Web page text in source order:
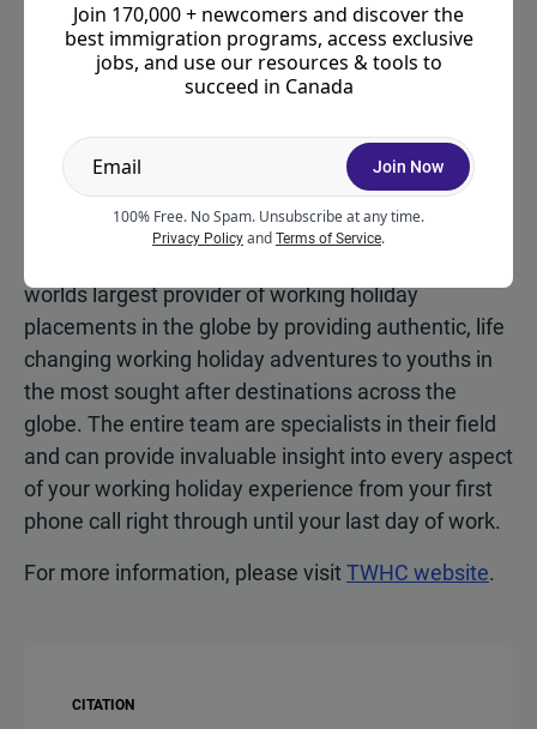
The intake period for The Working Holiday Club’s
deal for Moving2Canada community members has
passed. Check back again for future deals!
About The Working Holiday
worlds largest provider of working holiday
placements in the globe by providing authentic, life
changing working holiday adventures to youths in
the most sought after destinations across the
globe. The entire team are specialists in their field
and can provide invaluable insight into every aspect
of your working holiday experience from your first
phone call right through until your last day of work.
For more information, please visitTWHC website.
CITATION
Join 170,000 + newcomers and discover the
best immigration programs, access exclusive
jobs, and use our resources & tools to
succeed in Canada
Join Now
100% Free. No Spam. Unsubscribe at any time.
Privacy Policy and Terms of Service.